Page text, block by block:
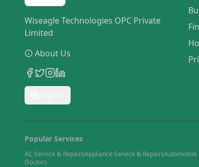
Wiseagle Technologies OPC Private
Limited
About Us
Popular Services
AC Service & RepairsAppliance Service & RepairsAutomobile
Doctors